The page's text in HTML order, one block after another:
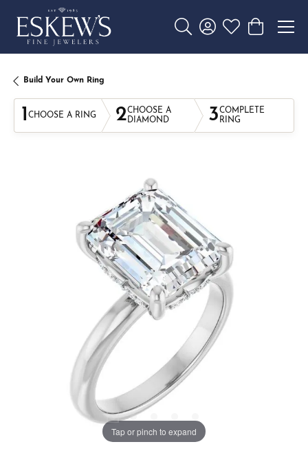
Toggle Search Menu
Toggle My Account
Toggle My
Toggle
Build Your Own Ring
1 CHOOSE A RING 2CHOOSE A
DIAMOND
3COMPLETE
RING
Tap or pinch to expand